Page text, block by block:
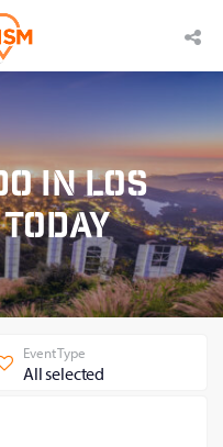
in Los
Event Type
All selected